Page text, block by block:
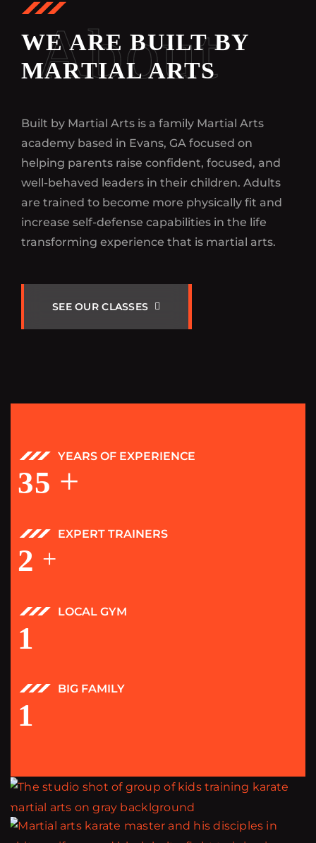
WE ARE BUILT BY
MARTIAL ARTS
About
Built by Martial Arts is a family Martial Arts
academy based in Evans, GA focused on
helping parents raise confident, focused, and
well-behaved leaders in their children. Adults
are trained to become more physically fit and
increase self-defense capabilities in the life
transforming experience that is martial arts.
SEE OUR CLASSES
YEARS OF EXPERIENCE
35 +
EXPERT TRAINERS
2 +
LOCAL GYM
1
BIG FAMILY
1